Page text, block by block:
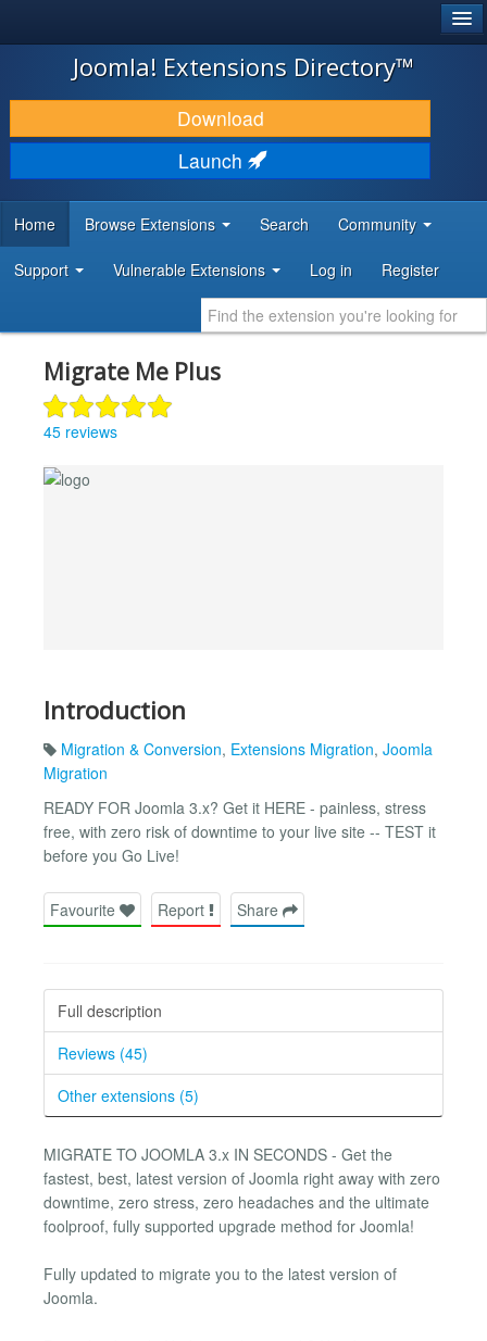
JOOMLA!
DOWNLOAD & EXTEND
DISCOVER & LEARN
DEVELOPER RESOURCES
Joomla! Extensions Directory™
Download
Launch
Home Browse Extensions Search Community
Support Vulnerable Extensions Log in Register
Migrate Me Plus
45 reviews
Introduction
Migration & Conversion, Extensions Migration, Joomla
Migration
READY FOR Joomla 3.x? Get it HERE - painless, stress
free, with zero risk of downtime to your live site -- TEST it
before you Go Live!
Favourite Report Share
Full description
Reviews (45)
Other extensions (5)
MIGRATE TO JOOMLA 3.x IN SECONDS - Get the
fastest, best, latest version of Joomla right away with zero
downtime, zero stress, zero headaches and the ultimate
foolproof, fully supported upgrade method for Joomla!
Fully updated to migrate you to the latest version of
Joomla.